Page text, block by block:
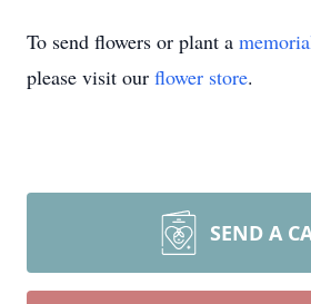
To send flowers or plant a
please visit our flower store.
SEND A